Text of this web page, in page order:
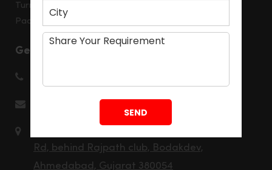
Turnkey Solution
Packages
Get in touch
info@montdorinterior.com
Rd, behind Rajpath club, Bodakdev,
Ahmedabad, Gujarat 380054